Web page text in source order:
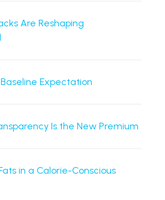
Are Reshaping
Expectation
Is the New Premium
in a Calorie-Conscious